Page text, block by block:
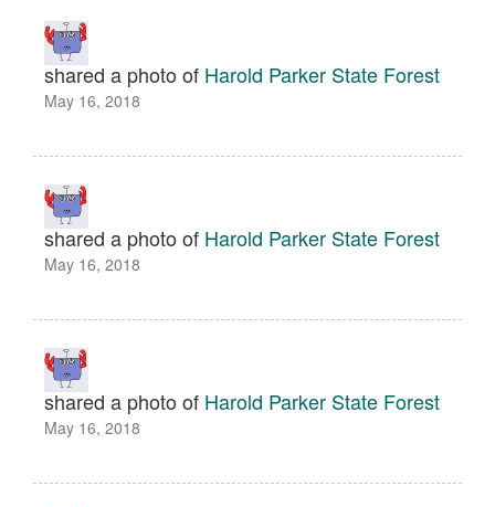
shared a photo of Harold Parker State Forest
May 16, 2018
shared a photo of Harold Parker State Forest
May 16, 2018
shared a photo of Harold Parker State Forest
May 16, 2018